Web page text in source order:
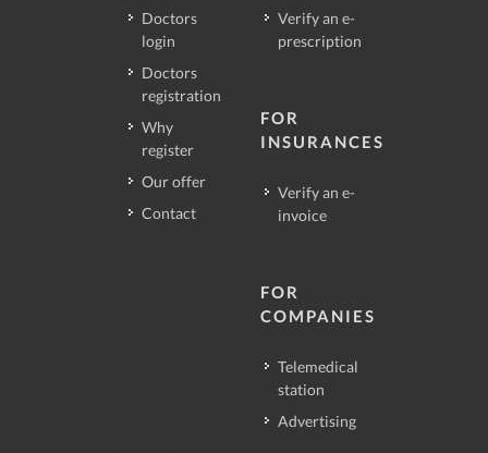
Doctors
login
Doctors
registration
Why
register
Our offer
Contact
Verify an e-
prescription
FOR
INSURANCES
Verify an e-
invoice
FOR
COMPANIES
Telemedical
station
Advertising